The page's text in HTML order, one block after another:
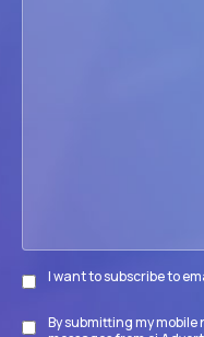
Subscribe
I want to subscribe to
Disclaimer
By submitting my mobile